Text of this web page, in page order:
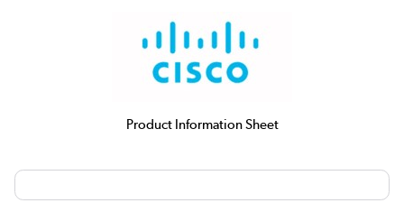
Product Information Sheet